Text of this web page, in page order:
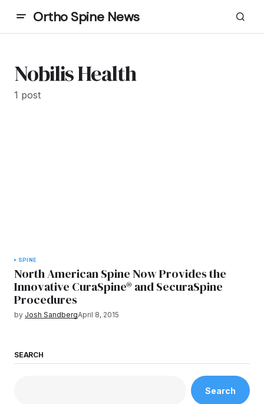
Ortho Spine News
Nobilis Health
1 post
SPINE
North American Spine Now Provides the
Innovative CuraSpine® and SecuraSpine
Procedures
by Josh SandbergApril 8, 2015
SEARCH
Search